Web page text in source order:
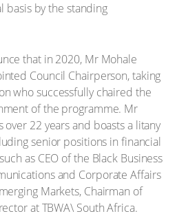
basis by the standing
that in 2020, Mr Mohale
Council Chairperson, taking
who successfully chaired the
of the programme. Mr
over 22 years and boasts a litany
senior positions in financial
as CEO of the Black Business
and Corporate Affairs
Markets, Chairman of
at TBWA\ South Africa.